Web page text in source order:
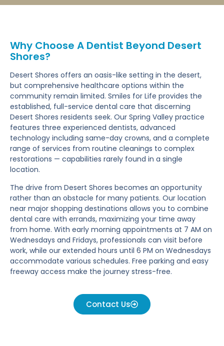
Why Choose A Dentist Beyond Desert
Shores?
Desert Shores offers an oasis-like setting in the desert,
but comprehensive healthcare options within the
community remain limited. Smiles for Life provides the
established, full-service dental care that discerning
Desert Shores residents seek. Our Spring Valley practice
features three experienced dentists, advanced
technology including same-day crowns, and a complete
range of services from routine cleanings to complex
restorations — capabilities rarely found in a single
location.
The drive from Desert Shores becomes an opportunity
rather than an obstacle for many patients. Our location
near major shopping destinations allows you to combine
dental care with errands, maximizing your time away
from home. With early morning appointments at 7 AM on
Wednesdays and Fridays, professionals can visit before
work, while our extended hours until 6 PM on Wednesdays
accommodate various schedules. Free parking and easy
freeway access make the journey stress-free.
Contact Us